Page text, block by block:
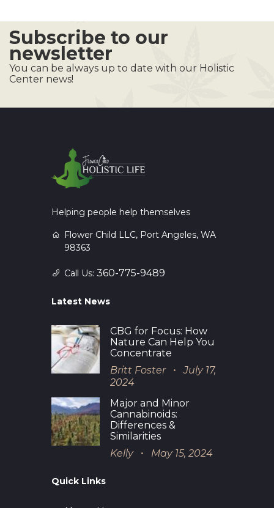
Subscribe to our
newsletter
You can be always up to date with our Holistic
Center news!
Helping people help themselves
Flower Child LLC, Port Angeles, WA
98363
Call Us: 360-775-9489
Latest News
CBG for Focus: How
Nature Can Help You
Concentrate
Britt Foster
July 17,
2024
Major and Minor
Cannabinoids:
Differences &
Similarities
Kelly
May 15, 2024
Quick Links